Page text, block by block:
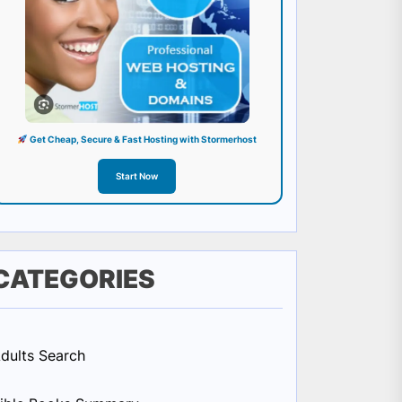
Get Cheap, Secure & Fast Hosting with Stormerhost
Start Now
Search